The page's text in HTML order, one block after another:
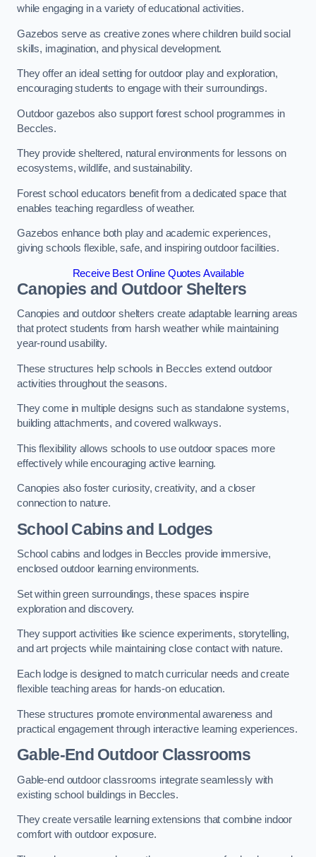
while engaging in a variety of educational activities.
Gazebos serve as creative zones where children build social
skills, imagination, and physical development.
They offer an ideal setting for outdoor play and exploration,
encouraging students to engage with their surroundings.
Outdoor gazebos also support forest school programmes in
Beccles.
They provide sheltered, natural environments for lessons on
ecosystems, wildlife, and sustainability.
Forest school educators benefit from a dedicated space that
enables teaching regardless of weather.
Gazebos enhance both play and academic experiences,
giving schools flexible, safe, and inspiring outdoor facilities.
Receive Best Online Quotes Available
Canopies and Outdoor Shelters
Canopies and outdoor shelters create adaptable learning areas
that protect students from harsh weather while maintaining
year-round usability.
These structures help schools in Beccles extend outdoor
activities throughout the seasons.
They come in multiple designs such as standalone systems,
building attachments, and covered walkways.
This flexibility allows schools to use outdoor spaces more
effectively while encouraging active learning.
Canopies also foster curiosity, creativity, and a closer
connection to nature.
School Cabins and Lodges
School cabins and lodges in Beccles provide immersive,
enclosed outdoor learning environments.
Set within green surroundings, these spaces inspire
exploration and discovery.
They support activities like science experiments, storytelling,
and art projects while maintaining close contact with nature.
Each lodge is designed to match curricular needs and create
flexible teaching areas for hands-on education.
These structures promote environmental awareness and
practical engagement through interactive learning experiences.
Gable-End Outdoor Classrooms
Gable-end outdoor classrooms integrate seamlessly with
existing school buildings in Beccles.
They create versatile learning extensions that combine indoor
comfort with outdoor exposure.